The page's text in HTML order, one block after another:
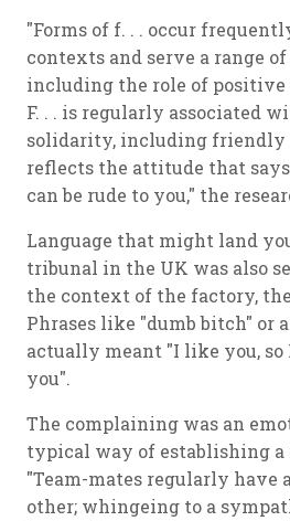
"Forms of f. . . occur
contexts and serve a range
including the role of positive
F. . . is regularly associated
solidarity, including friendly
reflects the attitude that
can be rude to you," the
Language that might land
tribunal in the UK was also
the context of the factory,
Phrases like "dumb bitch" or
actually meant "I like you, so
you".
The complaining was an
typical way of establishing
"Team-mates regularly have
other; whingeing to a